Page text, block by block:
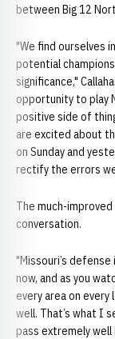
between Big 12
"We find ourselves
potential
significance,"
opportunity to play
positive side of
are excited about
on Sunday and
rectify the errors
The much-
conversation.
"Missouri’s
now, and as you
every area on every
well. That’s what I
pass extremely